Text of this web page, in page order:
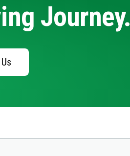
Journey.